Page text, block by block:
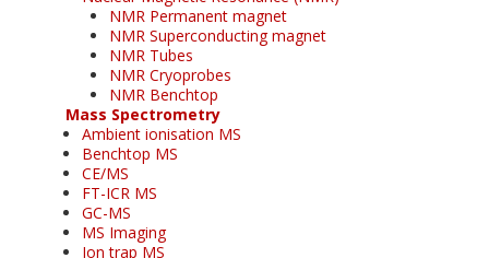
NMR Permanent magnet
NMR Superconducting magnet
NMR Tubes
NMR Cryoprobes
NMR Benchtop
Mass Spectrometry
Ambient ionisation MS
Benchtop MS
CE/MS
FT-ICR MS
GC-MS
MS Imaging
Ion trap MS